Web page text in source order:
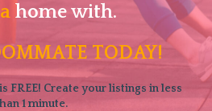
home with.
TODAY!
FREE! Create your listings in less
1 minute.